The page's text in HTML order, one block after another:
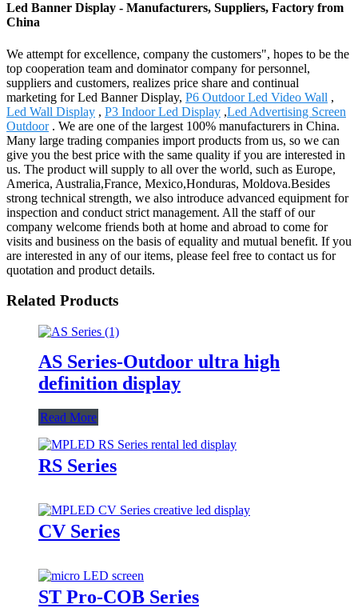
Led Banner Display - Manufacturers, Suppliers, Factory from
China
We attempt for excellence, company the customers", hopes to be the
top cooperation team and dominator company for personnel,
suppliers and customers, realizes price share and continual
marketing for Led Banner Display, P6 Outdoor Led Video Wall ,
Led Wall Display , P3 Indoor Led Display ,Led Advertising Screen
Outdoor. We are one of the largest 100% manufacturers in China.
Many large trading companies import products from us, so we can
give you the best price with the same quality if you are interested in
us. The product will supply to all over the world, such as Europe,
America, Australia,France, Mexico,Honduras, Moldova.Besides
strong technical strength, we also introduce advanced equipment for
inspection and conduct strict management. All the staff of our
company welcome friends both at home and abroad to come for
visits and business on the basis of equality and mutual benefit. If you
are interested in any of our items, please feel free to contact us for
quotation and product details.
Related Products
AS Series-Outdoor ultra high
definition display
Read More
RS Series
CV Series
ST Pro-COB Series